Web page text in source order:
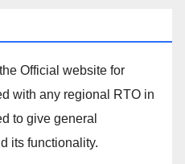
Official website for
with any regional RTO in
to give general
its functionality.